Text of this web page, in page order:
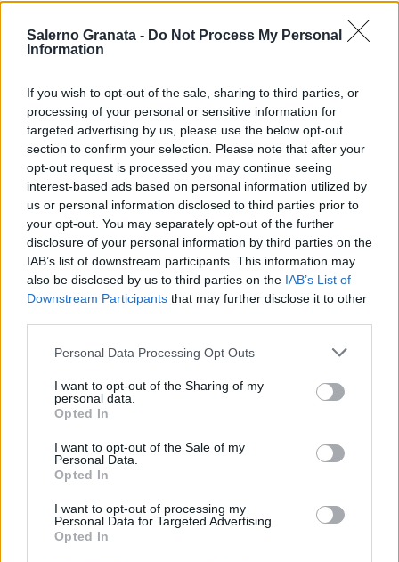
Salerno Granata - Do Not Process My Personal
Information
If you wish to opt-out of the sale, sharing to third parties, or
processing of your personal or sensitive information for
targeted advertising by us, please use the below opt-out
section to confirm your selection. Please note that after your
opt-out request is processed you may continue seeing
interest-based ads based on personal information utilized by
us or personal information disclosed to third parties prior to
your opt-out. You may separately opt-out of the further
disclosure of your personal information by third parties on the
IAB’s list of downstream participants. This information may
also be disclosed by us to third parties on the IAB’s List of
Downstream Participants that may further disclose it to other
Personal Data Processing Opt Outs
I want to opt-out of the Sharing of my
personal data.
Opted In
I want to opt-out of the Sale of my
Personal Data.
Opted In
I want to opt-out of processing my
Personal Data for Targeted Advertising.
Opted In